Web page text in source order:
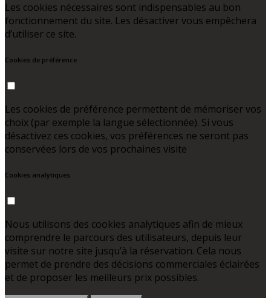
Les cookies nécessaires sont indispensables au bon
fonctionnement du site. Les désactiver vous empêchera
d’utiliser ce site.
Cookies de préférence
Les cookies de préférence permettent de mémoriser vos
choix (par exemple la langue sélectionnée). Si vous
désactivez ces cookies, vos préférences ne seront pas
conservées lors de vos prochaines visite
Cookies analytiques
Nous utilisons des cookies analytiques afin de mieux
comprendre le parcours des utilisateurs, depuis leur
visite sur notre site jusqu’à la réservation. Cela nous
permet de prendre des décisions commerciales éclairées
et de proposer les meilleurs prix possibles.